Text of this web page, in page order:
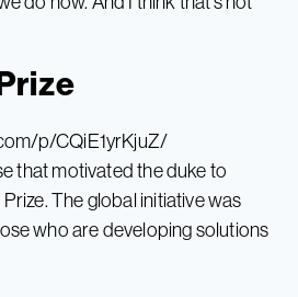
p/CQiE1yrKjuZ/
that motivated the duke to
The global initiative was
who are developing solutions